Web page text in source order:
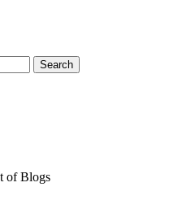
Search
of Blogs